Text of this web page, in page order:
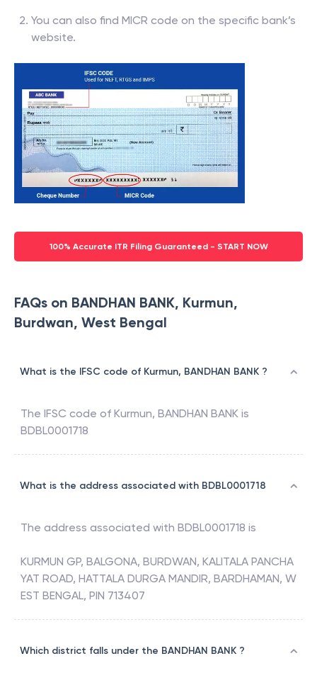
You can also find MICR code on the specific bank’s
website.
100% Accurate ITR Filing Guaranteed - START NOW
FAQs on BANDHAN BANK, Kurmun,
Burdwan, West Bengal
What is the IFSC code of Kurmun, BANDHAN BANK ?
The IFSC code of Kurmun, BANDHAN BANK is
BDBL0001718
What is the address associated with BDBL0001718
The address associated with BDBL0001718 is
KURMUN GP, BALGONA, BURDWAN, KALITALA PANCHA
YAT ROAD, HATTALA DURGA MANDIR, BARDHAMAN, W
EST BENGAL, PIN 713407
Which district falls under the BANDHAN BANK ?